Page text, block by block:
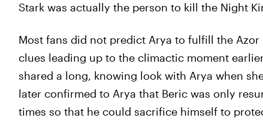
Stark was actually the person to kill the Night
Most fans did not predict Arya to fulfill the
clues leading up to the climactic moment
shared a long, knowing look with Arya when
later confirmed to Arya that Beric was only
times so that he could sacrifice himself to